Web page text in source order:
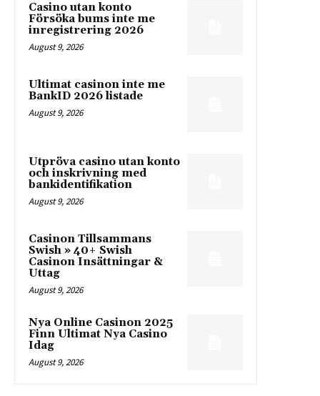
Casino utan konto
Försöka bums inte me
inregistrering 2026
August 9, 2026
Ultimat casinon inte me
BankID 2026 listade
August 9, 2026
Utpröva casino utan konto
och inskrivning med
bankidentifikation
August 9, 2026
Casinon Tillsammans
Swish » 40+ Swish
Casinon Insättningar &
Uttag
August 9, 2026
Nya Online Casinon 2025
Finn Ultimat Nya Casino
Idag
August 9, 2026